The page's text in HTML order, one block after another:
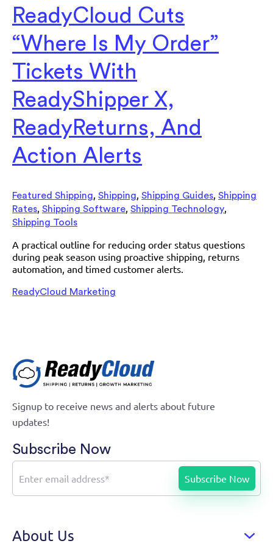
ReadyCloud Cuts
“Where Is My Order”
Tickets With
ReadyShipper X,
ReadyReturns, And
Action Alerts
Featured Shipping, Shipping, Shipping Guides, Shipping
Rates, Shipping Software, Shipping Technology,
Shipping Tools
A practical outline for reducing order status questions
during peak season using proactive shipping, returns
automation, and timed customer alerts.
ReadyCloud Marketing
Signup to receive news and alerts about future
updates!
Subscribe Now
About Us